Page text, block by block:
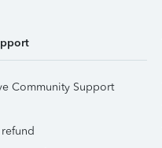
Community Support